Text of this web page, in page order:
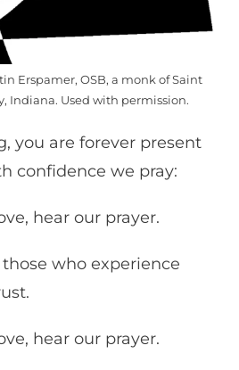
Erspamer, OSB, a monk of Saint
Indiana. Used with permission.
you are forever present
confidence we pray:
hear our prayer.
who experience
hear our prayer.